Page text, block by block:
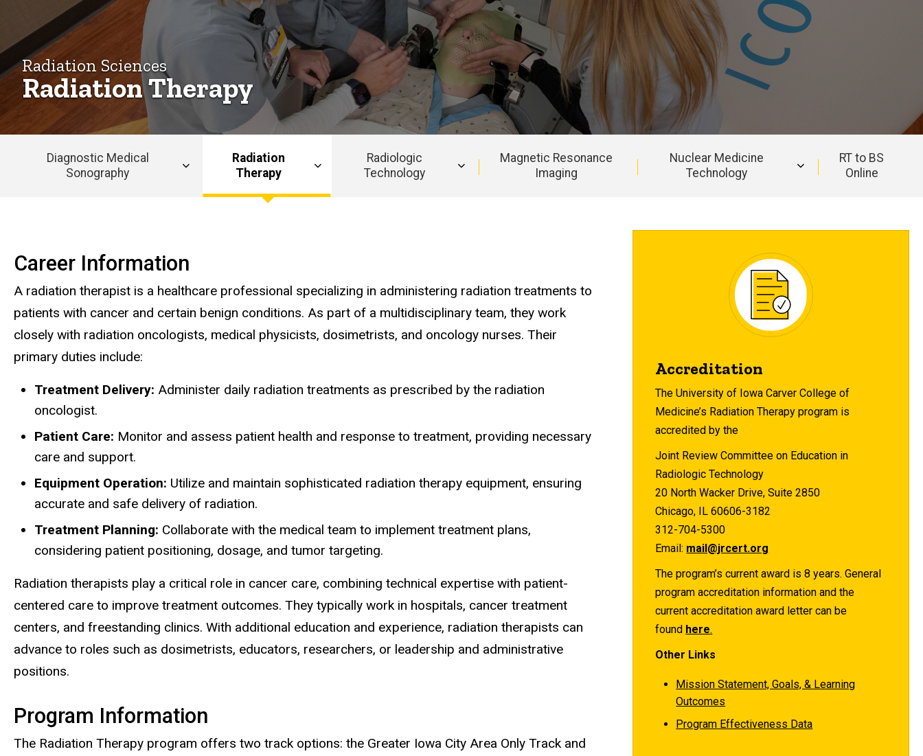
Radiation Sciences
Radiation Therapy
Diagnostic Medical
Sonography
Radiation
Therapy
Radiologic
Technology
Magnetic Resonance
Imaging
Nuclear Medicine
Technology
RT to BS
Online
Career Information
A radiation therapist is a healthcare professional specializing in administering radiation treatments to
patients with cancer and certain benign conditions. As part of a multidisciplinary team, they work
closely with radiation oncologists, medical physicists, dosimetrists, and oncology nurses. Their
primary duties include:
Treatment Delivery: Administer daily radiation treatments as prescribed by the radiation
oncologist.
Patient Care: Monitor and assess patient health and response to treatment, providing necessary
care and support.
Equipment Operation: Utilize and maintain sophisticated radiation therapy equipment, ensuring
accurate and safe delivery of radiation.
Treatment Planning: Collaborate with the medical team to implement treatment plans,
considering patient positioning, dosage, and tumor targeting.
Radiation therapists play a critical role in cancer care, combining technical expertise with patient-
centered care to improve treatment outcomes. They typically work in hospitals, cancer treatment
centers, and freestanding clinics. With additional education and experience, radiation therapists can
advance to roles such as dosimetrists, educators, researchers, or leadership and administrative
positions.
Program Information
The Radiation Therapy program offers two track options: the Greater Iowa City Area Only Track and
Accreditation
The University of Iowa Carver College of
Medicine’s Radiation Therapy program is
accredited by the
Joint Review Committee on Education in
Radiologic Technology
20 North Wacker Drive, Suite 2850
Chicago, IL 60606-3182
312-704-5300
Email: mail@jrcert.org
The program’s current award is 8 years. General
program accreditation information and the
current accreditation award letter can be
found here.
Other Links
Mission Statement, Goals, & Learning
Outcomes
Program Effectiveness Data